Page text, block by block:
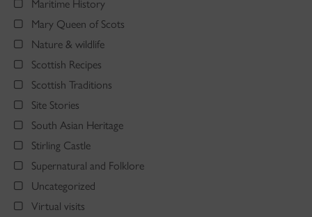
Maritime History
Mary Queen of Scots
Nature & wildlife
Scottish Recipes
Scottish Traditions
Site Stories
South Asian Heritage
Stirling Castle
Supernatural and Folklore
Uncategorized
Virtual visits